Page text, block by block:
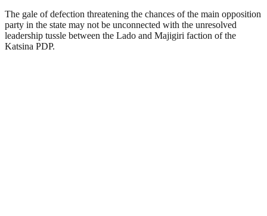
The gale of defection threatening the chances of the main opposition
party in the state may not be unconnected with the unresolved
leadership tussle between the Lado and Majigiri faction of the
Katsina PDP.